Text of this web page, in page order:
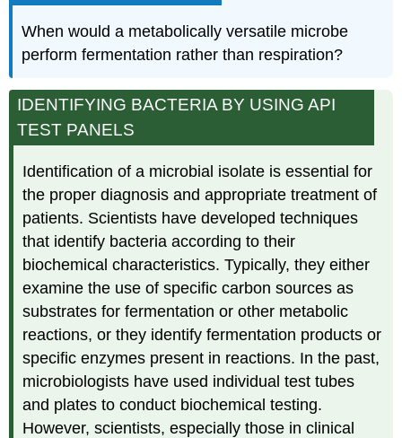
When would a metabolically versatile microbe
perform fermentation rather than respiration?
IDENTIFYING BACTERIA BY USING API
TEST PANELS
Identification of a microbial isolate is essential for
the proper diagnosis and appropriate treatment of
patients. Scientists have developed techniques
that identify bacteria according to their
biochemical characteristics. Typically, they either
examine the use of specific carbon sources as
substrates for fermentation or other metabolic
reactions, or they identify fermentation products or
specific enzymes present in reactions. In the past,
microbiologists have used individual test tubes
and plates to conduct biochemical testing.
However, scientists, especially those in clinical